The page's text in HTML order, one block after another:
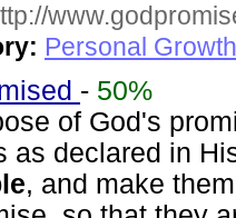
Personal
- 50%
of God's
as declared in
, and make